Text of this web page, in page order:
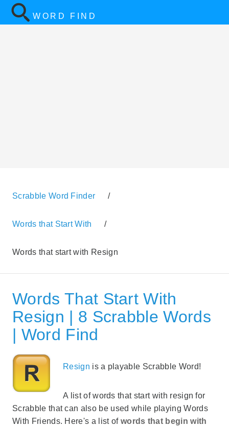
WORD FIND
Scrabble Word Finder /
Words that Start With /
Words that start with Resign
Words That Start With
Resign | 8 Scrabble Words
| Word Find
Resign is a playable Scrabble Word!
A list of words that start with resign for
Scrabble that can also be used while playing Words
With Friends. Here's a list of words that begin with